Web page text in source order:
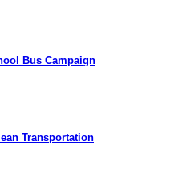
Bus Campaign
Transportation